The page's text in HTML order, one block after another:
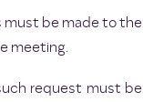
must be made to the
meeting.
request must be